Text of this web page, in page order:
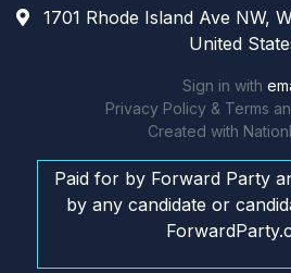
1701 Rhode Island Ave NW,
United
Sign in with
Privacy Policy & Terms
Created with
Paid for by Forward Party
by any candidate or